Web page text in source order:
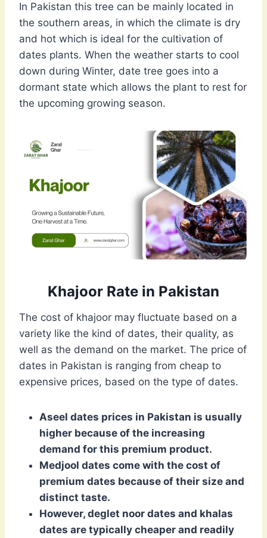
In Pakistan this tree can be mainly located in
the southern areas, in which the climate is dry
and hot which is ideal for the cultivation of
dates plants. When the weather starts to cool
down during Winter, date tree goes into a
dormant state which allows the plant to rest for
the upcoming growing season.
Khajoor Rate in Pakistan
The cost of khajoor may fluctuate based on a
variety like the kind of dates, their quality, as
well as the demand on the market. The price of
dates in Pakistan is ranging from cheap to
expensive prices, based on the type of dates.
Aseel dates prices in Pakistan is usually
higher because of the increasing
demand for this premium product.
Medjool dates come with the cost of
premium dates because of their size and
distinct taste.
However, deglet noor dates and khalas
dates are typically cheaper and readily